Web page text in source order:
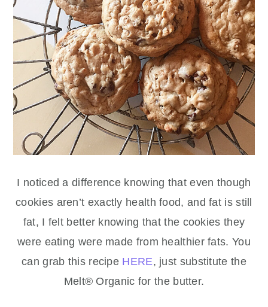
I noticed a difference knowing that even though
cookies aren’t exactly health food, and fat is still
fat, I felt better knowing that the cookies they
were eating were made from healthier fats. You
can grab this recipe HERE, just substitute the
Melt® Organic for the butter.